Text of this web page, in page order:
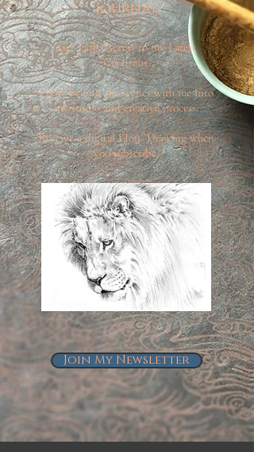
Journal
Get Early Access to my Latest
Creations.
Come behind the scenes with me into
my studio and creative process.
Receive a digital LIon Drawing when
you subscribe.
Join My Newsletter